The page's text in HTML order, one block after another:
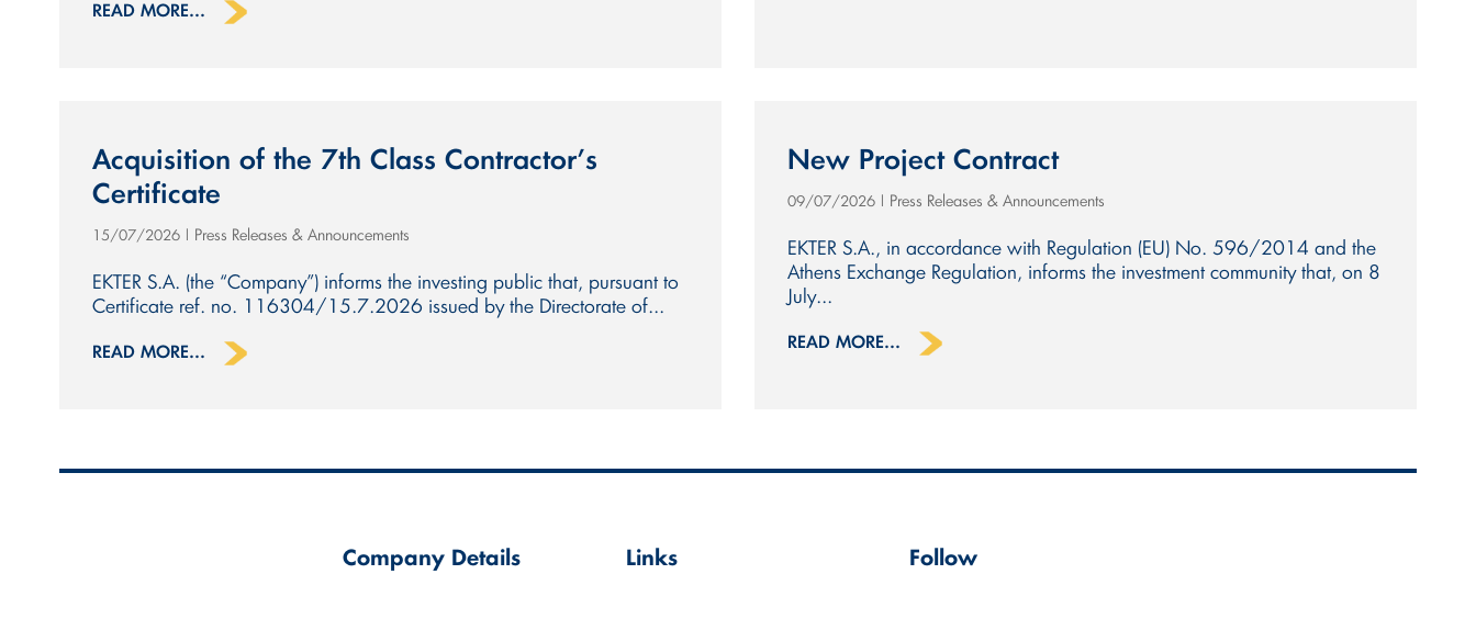
READ MORE...
Acquisition of the 7th Class Contractor’s
Certificate
15/07/2026| Press Releases & Announcements
EKTER S.A. (the “Company”) informs the investing public that, pursuant to
Certificate ref. no. 116304/15.7.2026 issued by the Directorate of...
READ MORE...
New Project Contract
09/07/2026 Press Releases & Announcements
EKTER S.A., in accordance with Regulation (EU) No. 596/2014 and the
Athens Exchange Regulation, informs the investment community that, on 8
July...
READ MORE...
Company Details Links Follow